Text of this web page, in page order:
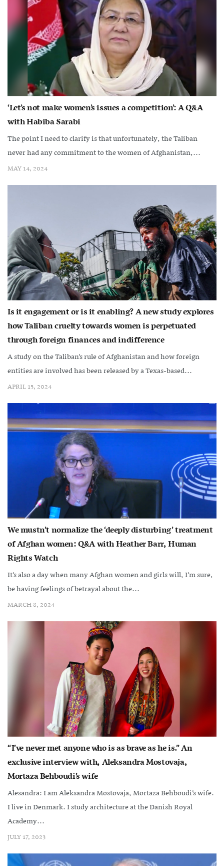
‘Let’s not make women’s issues a competition’: A Q&A
with Habiba Sarabi
The point I need to clarify is that unfortunately, the Taliban
never had any commitment to the women of Afghanistan,...
MAY 14, 2024
Is it engagement or is it enabling? A new study explores
how Taliban cruelty towards women is perpetuated
through foreign finances and indifference
A study on the Taliban’s rule of Afghanistan and how foreign
entities are involved has been released by a Texas-based...
APRIL 15, 2024
We mustn’t normalize the ‘deeply disturbing’ treatment
of Afghan women: Q&A with Heather Barr, Human
Rights Watch
It’s also a day when many Afghan women and girls will, I’m sure,
be having feelings of betrayal about the...
MARCH 8, 2024
“I’ve never met anyone who is as brave as he is.” An
exclusive interview with, Aleksandra Mostovaja,
Mortaza Behboudi’s wife
Alesandra: I am Aleksandra Mostovaja, Mortaza Behboudi’s wife.
I live in Denmark. I study architecture at the Danish Royal
Academy...
JULY 17, 2023